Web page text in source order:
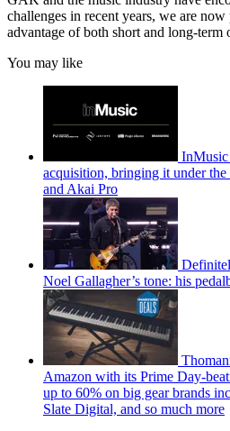
challenges in recent years, we are
advantage of both short and long-term
You may like
InMusic
acquisition, bringing it under
and Akai Pro
Noel Gallagher’s tone: his
Amazon with its Prime Day-
up to 60% on big gear brands
Slate Digital, and so much more